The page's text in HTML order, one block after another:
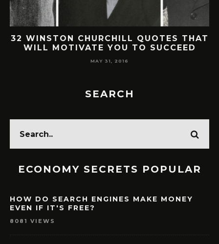
32 WINSTON CHURCHILL QUOTES THAT
WILL MOTIVATE YOU TO SUCCEED
MAY 31, 2016
SEARCH
ECONOMY SECRETS POPULAR
HOW DO SEARCH ENGINES MAKE MONEY
EVEN IF IT'S FREE?
8081 VIEWS